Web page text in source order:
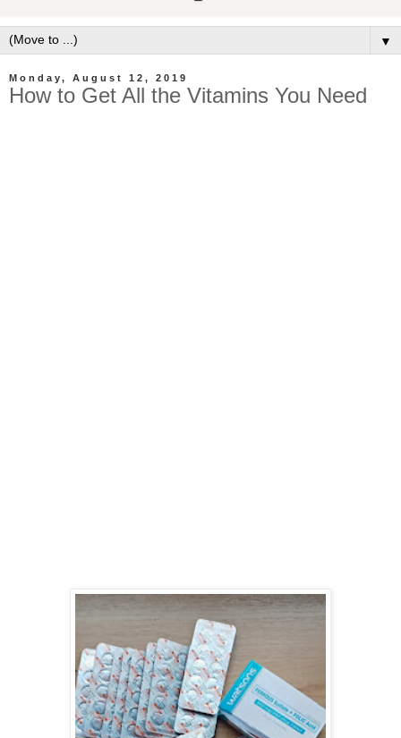
▼
Monday, August 12, 2019
How to Get All the Vitamins You Need